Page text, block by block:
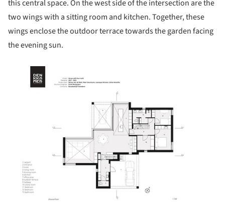
this central space. On the west side of the intersection are the
two wings with a sitting room and kitchen. Together, these
wings enclose the outdoor terrace towards the garden facing
the evening sun.